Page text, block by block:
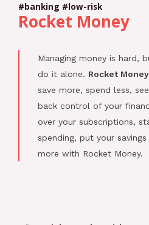
#banking #low-risk
Rocket Money
Managing money is hard,
do it alone. Rocket Money
save more, spend less,
back control of your
over your subscriptions,
spending, put your
more with Rocket Money.